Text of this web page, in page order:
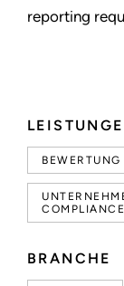
COMPLIANCE
BRANCHE
reporting